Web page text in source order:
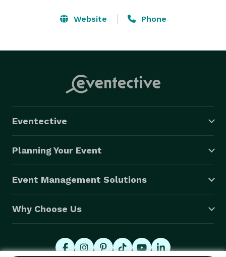
Website Phone
Eventective
Planning Your Event
Event Management Solutions
Why Choose Us